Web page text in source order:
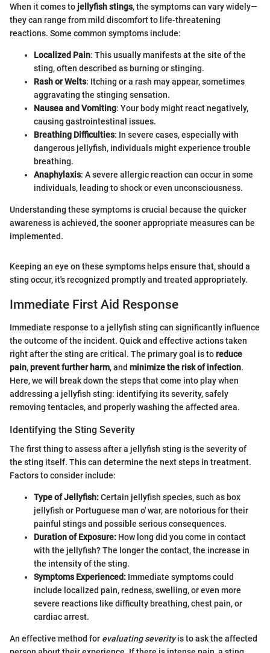
When it comes tojellyfish stings, the symptoms can vary widely—
they can range from mild discomfort to life-threatening
reactions. Some common symptoms include:
Localized Pain: This usually manifests at the site of the
sting, often described as burning or stinging.
Rash or Welts: Itching or a rash may appear, sometimes
aggravating the stinging sensation.
Nausea and Vomiting: Your body might react negatively,
causing gastrointestinal issues.
Breathing Difficulties: In severe cases, especially with
dangerous jellyfish, individuals might experience trouble
breathing.
Anaphylaxis: A severe allergic reaction can occur in some
individuals, leading to shock or even unconsciousness.
Understanding these symptoms is crucial because the quicker
awareness is achieved, the sooner appropriate measures can be
implemented.
Keeping an eye on these symptoms helps ensure that, should a
sting occur, it's recognized promptly and treated appropriately.
Immediate First Aid Response
Immediate response to a jellyfish sting can significantly influence
the outcome of the incident. Quick and effective actions taken
right after the sting are critical. The primary goal is toreduce
pain,prevent further harm, and minimize the risk of infection.
Here, we will break down the steps that come into play when
addressing a jellyfish sting: identifying its severity, safely
removing tentacles, and properly washing the affected area.
Identifying the Sting Severity
The first thing to assess after a jellyfish sting is the severity of
the sting itself. This can determine the next steps in treatment.
Factors to consider include:
Type of Jellyfish:Certain jellyfish species, such as box
jellyfish or Portuguese man o' war, are notorious for their
painful stings and possible serious consequences.
Duration of Exposure: How long did you come in contact
with the jellyfish? The longer the contact, the increase in
the intensity of the sting.
Symptoms Experienced: Immediate symptoms could
include localized pain, redness, swelling, or even more
severe reactions like difficulty breathing, chest pain, or
cardiac arrest.
An effective method for evaluating severityis to ask the affected